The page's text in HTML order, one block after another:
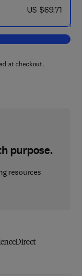
now US $69.71
US $69.71
Rape Investigation
at checkout.
purpose.
resources